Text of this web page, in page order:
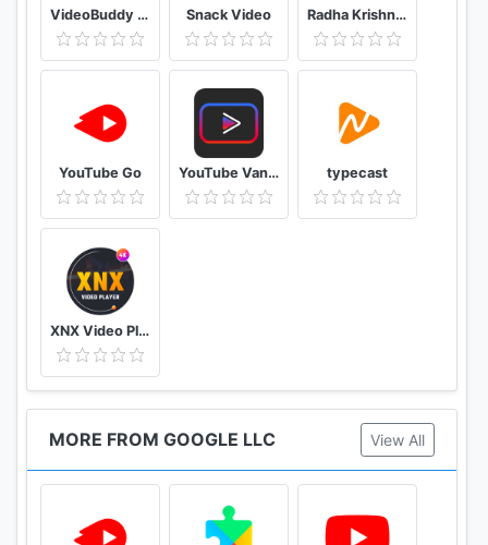
VideoBuddy - Youtube Downloader Snack Video Radha Krishna Wallpaper (Krishna Vani)
YouTube Go YouTube Vanced Official - Block All Ads For Tube Vanced typecast
XNX Video Player - Full HD Video mp3 Music Player
MORE FROM GOOGLE LLC View All